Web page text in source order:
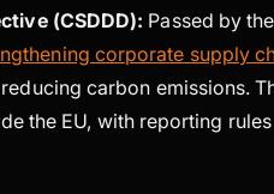
(CSDDD): Passed by
corporate supply
carbon emissions.
the EU, with reporting